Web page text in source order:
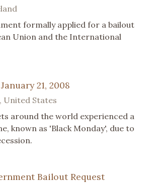
formally applied for a bailout
Union and the International
21, 2008
United States
around the world experienced a
known as 'Black Monday', due to
Bailout Request